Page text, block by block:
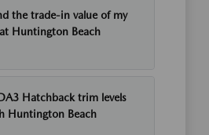
the trade-in value of my
Huntington Beach
Hatchback trim levels
Huntington Beach